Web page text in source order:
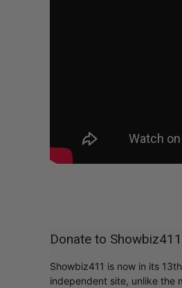
Donate to
Showbiz411 is now in its
independent site, unlike the